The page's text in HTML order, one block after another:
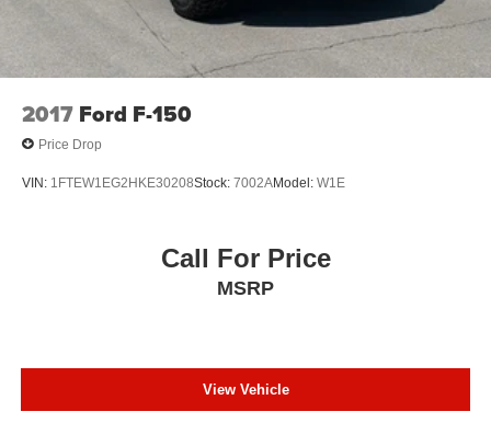
2017 Ford F-150
Price Drop
VIN: 1FTEW1EG2HKE30208Stock: 7002AModel: W1E
Call For Price
MSRP
View Vehicle